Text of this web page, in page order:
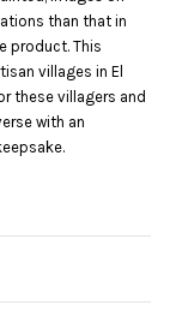
than that in
product. This
villages in El
these villagers and
with an